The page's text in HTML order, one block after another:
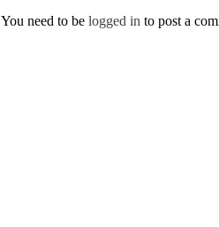
You need to be logged in to post a